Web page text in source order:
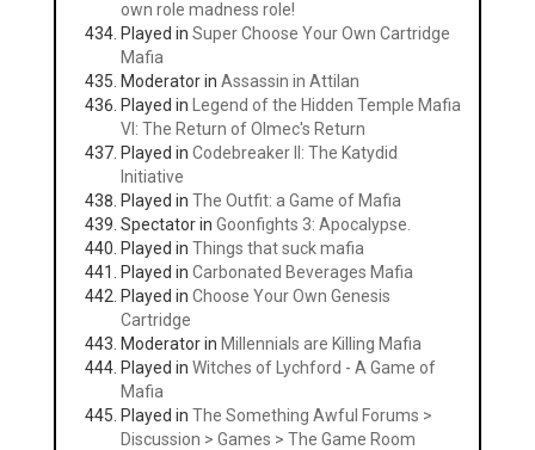
own role madness role!
Played in Super Choose Your Own Cartridge
Mafia
Moderator in Assassin in Attilan
Played in
Legend of the Hidden Temple Mafia
VI: The Return of Olmec's Return
Played in Codebreaker II: The Katydid
Initiative
Played in The Outfit: a Game of Mafia
Spectator in Goonfights 3: Apocalypse.
Played in Things that suck mafia
Played in Carbonated Beverages Mafia
Played in Choose Your Own Genesis
Cartridge
Moderator in Millennials are Killing Mafia
Played in Witches of Lychford - A Game of
Mafia
Played in The Something Awful Forums >
Discussion > Games > The Game Room